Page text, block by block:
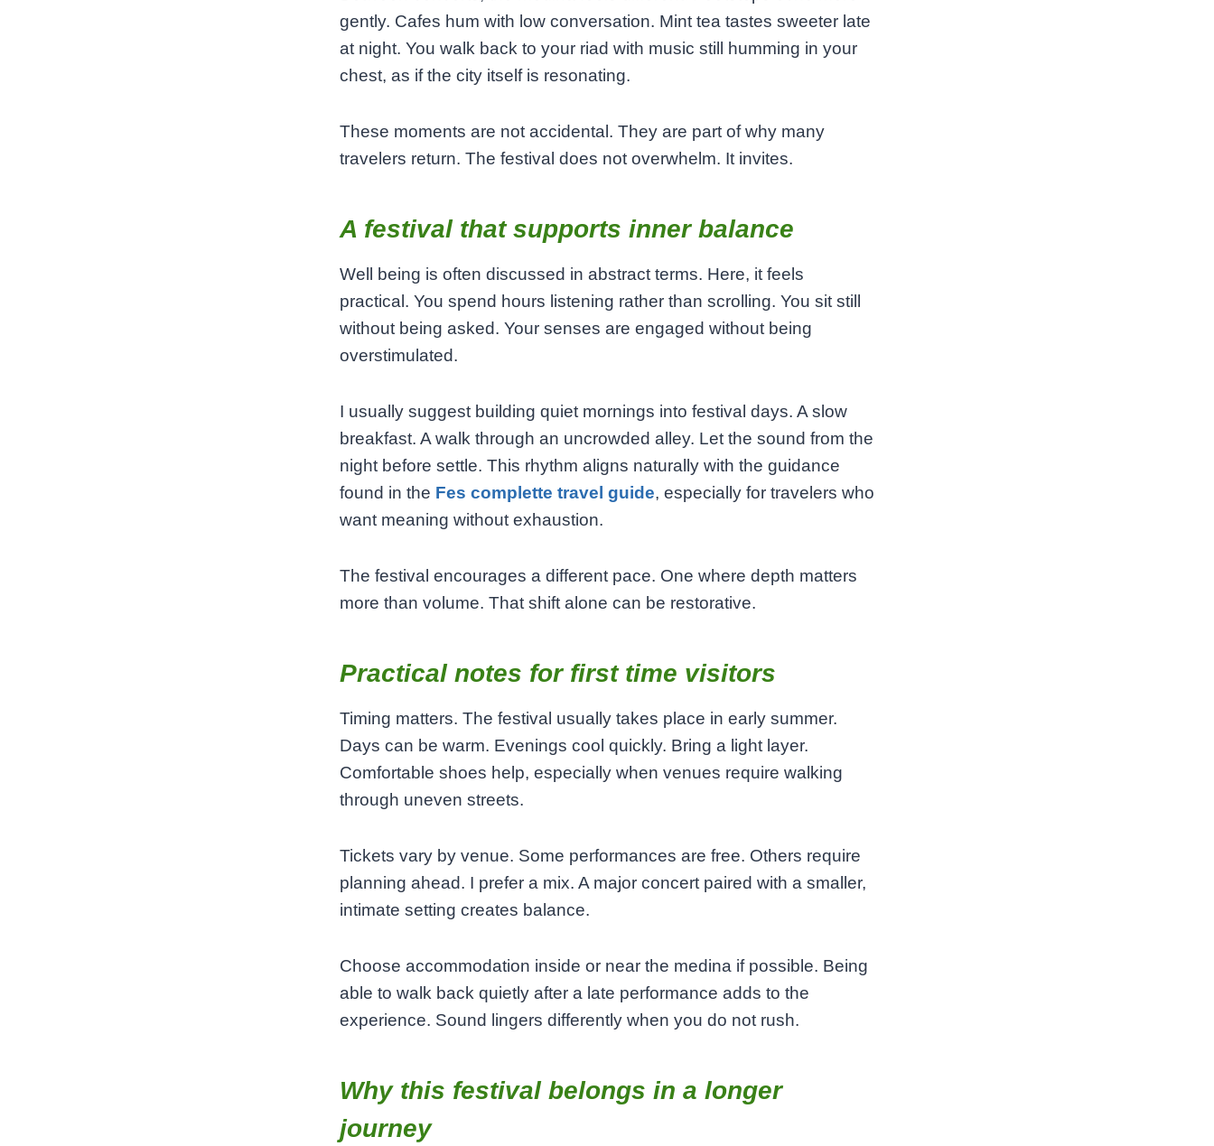
gently. Cafes hum with low conversation. Mint tea tastes sweeter late
at night. You walk back to your riad with music still humming in your
chest, as if the city itself is resonating.
These moments are not accidental. They are part of why many
travelers return. The festival does not overwhelm. It invites.
A festival that supports inner balance
Well being is often discussed in abstract terms. Here, it feels
practical. You spend hours listening rather than scrolling. You sit still
without being asked. Your senses are engaged without being
overstimulated.
I usually suggest building quiet mornings into festival days. A slow
breakfast. A walk through an uncrowded alley. Let the sound from the
night before settle. This rhythm aligns naturally with the guidance
found in the Fes complette travel guide, especially for travelers who
want meaning without exhaustion.
The festival encourages a different pace. One where depth matters
more than volume. That shift alone can be restorative.
Practical notes for first time visitors
Timing matters. The festival usually takes place in early summer.
Days can be warm. Evenings cool quickly. Bring a light layer.
Comfortable shoes help, especially when venues require walking
through uneven streets.
Tickets vary by venue. Some performances are free. Others require
planning ahead. I prefer a mix. A major concert paired with a smaller,
intimate setting creates balance.
Choose accommodation inside or near the medina if possible. Being
able to walk back quietly after a late performance adds to the
experience. Sound lingers differently when you do not rush.
Why this festival belongs in a longer
journey